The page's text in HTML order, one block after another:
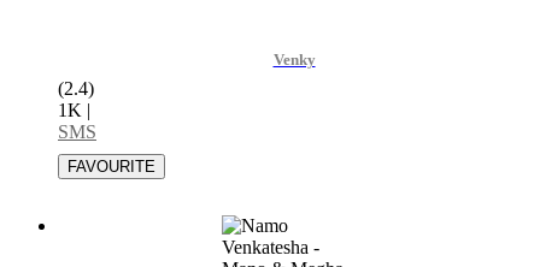
Venky
(2.4)
1K |
SMS